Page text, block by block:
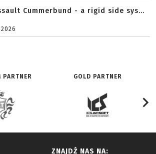
Cummerbund - a rigid side sys...
PARTNER GOLD PARTNER
ZNAJDŹ NAS NA: